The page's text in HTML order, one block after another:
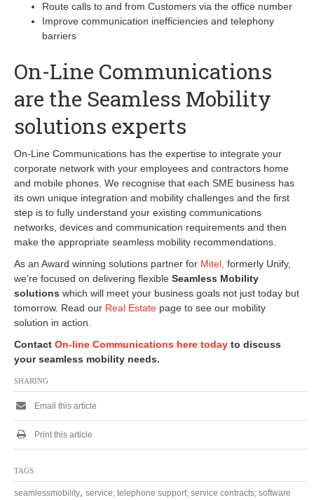
Route calls to and from Customers via the office number
Improve communication inefficiencies and telephony
barriers
On-Line Communications
are the Seamless Mobility
solutions experts
On-Line Communications has the expertise to integrate your
corporate network with your employees and contractors home
and mobile phones. We recognise that each SME business has
its own unique integration and mobility challenges and the first
step is to fully understand your existing communications
networks, devices and communication requirements and then
make the appropriate seamless mobility recommendations.
As an Award winning solutions partner for Mitel, formerly Unify,
we’re focused on delivering flexible Seamless Mobility
solutions which will meet your business goals not just today but
tomorrow. Read our Real Estate page to see our mobility
solution in action.
Contact On-line Communications here today to discuss
your seamless mobility needs.
SHARING
Email this article
Print this article
TAGS
seamlessmobility service; telephone support; service contracts; software